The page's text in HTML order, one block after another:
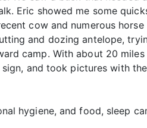
Eric showed me some
cow and numerous horse
and dozing antelope,
camp. With about 20
and took pictures with
hygiene, and food, sleep